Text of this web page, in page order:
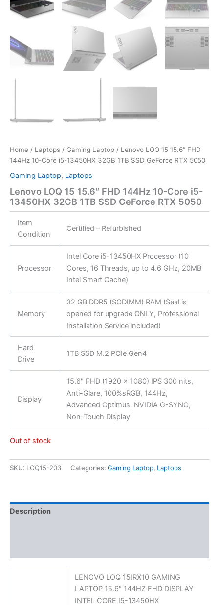
Home / Laptops / Gaming Laptop / Lenovo LOQ 15 15.6″ FHD
144Hz 10-Core i5-13450HX 32GB 1TB SSD GeForce RTX 5050
Gaming Laptop, Laptops
Lenovo LOQ 15 15.6″ FHD 144Hz 10-Core i5-
13450HX 32GB 1TB SSD GeForce RTX 5050
Item
Condition
Certified – Refurbished
Processor
Intel Core i5-13450HX Processor (10
Cores, 16 Threads, up to 4.6 GHz, 20MB
Intel Smart Cache)
Memory
32 GB DDR5 (SODIMM) RAM (Seal is
opened for upgrade ONLY, Professional
Installation Service included)
Hard
Drive
1TB SSD M.2 PCIe Gen4
Display
15.6″ FHD (1920 x 1080) IPS 300 nits,
Anti-Glare, 100%sRGB, 144Hz,
Advanced Optimus, NVIDIA G-SYNC,
Non-Touch Display
Out of stock
SKU: LOQ15-203 Categories: Gaming Laptop, Laptops
Description
LENOVO LOQ 15IRX10 GAMING
LAPTOP 15.6″ 144HZ FHD DISPLAY
INTEL CORE I5-13450HX